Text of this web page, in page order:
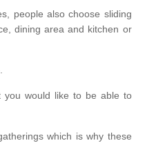
people also choose sliding
dining area and kitchen or
you would like to be able to
which is why these